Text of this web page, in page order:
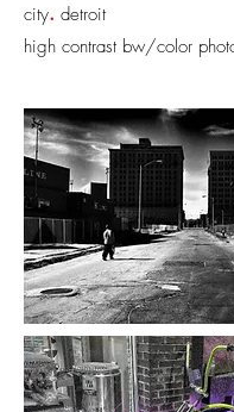
city. detroit
high contrast bw/color